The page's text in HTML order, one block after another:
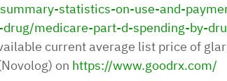
statistics-on-use-and-
medicare-part-d-spending-by-
current average list price of
on https://www.goodrx.com/